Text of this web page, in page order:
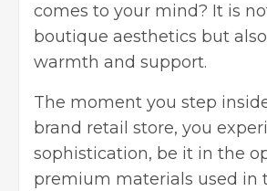
comes to your mind? It is
boutique aesthetics but
warmth and support.
The moment you step
brand retail store, you
sophistication, be it in the
premium materials used in